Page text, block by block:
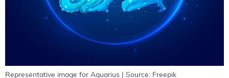
Representative image for Aquarius | Source: Freepik